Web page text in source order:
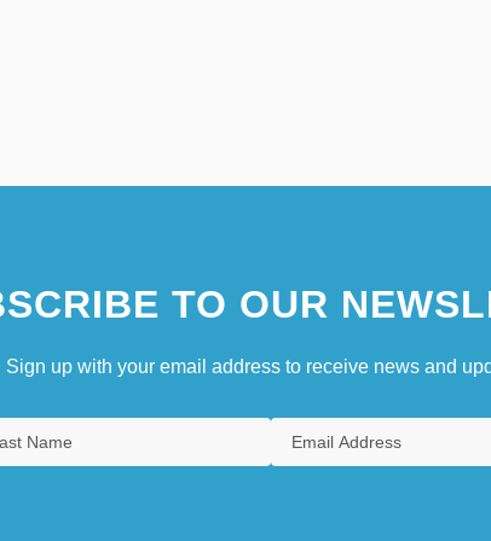
TO OUR
Sign up with your email address to receive news and